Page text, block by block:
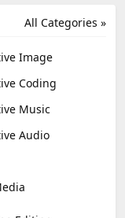
All Categories »